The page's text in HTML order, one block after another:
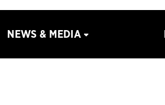
NEWS & MEDIA